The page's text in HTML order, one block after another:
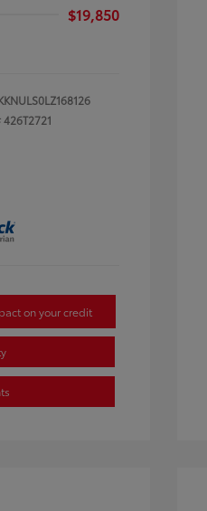
$19,850
426T2721
on your credit